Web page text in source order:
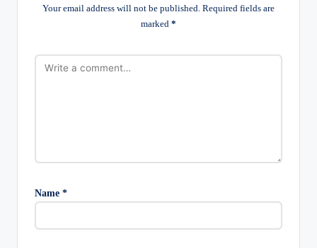
Your email address will not be published. Required fields are
marked *
Name *